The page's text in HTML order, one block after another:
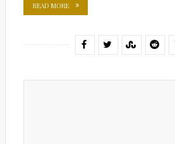
READ MORE